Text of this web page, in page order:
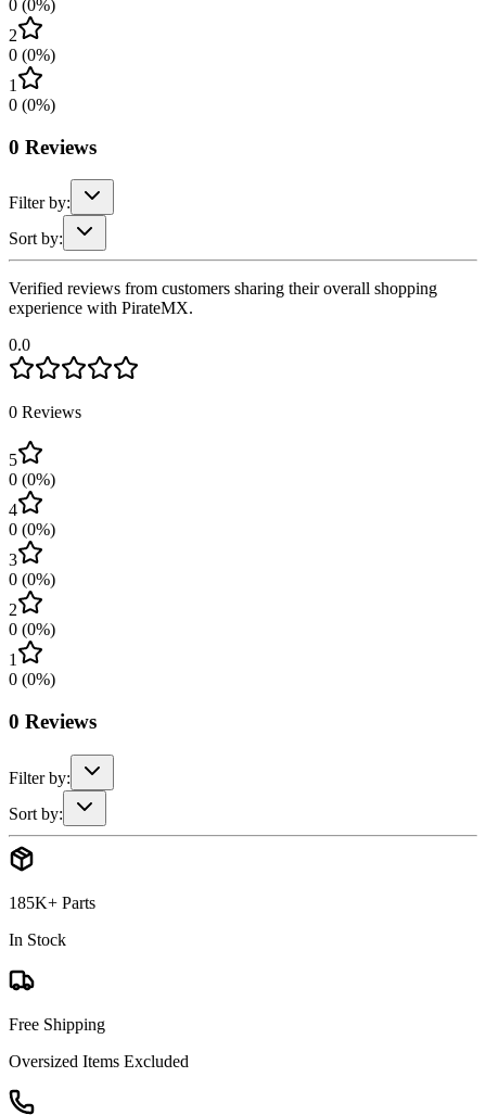
0 (0%)
2
0 (0%)
1
0 (0%)
0 Reviews
Filter by:
Sort by:
Verified reviews from customers sharing their overall shopping
experience with PirateMX.
0.0
0 Reviews
5
0 (0%)
4
0 (0%)
3
0 (0%)
2
0 (0%)
1
0 (0%)
0 Reviews
Filter by:
Sort by:
185K+ Parts
In Stock
Free Shipping
Oversized Items Excluded